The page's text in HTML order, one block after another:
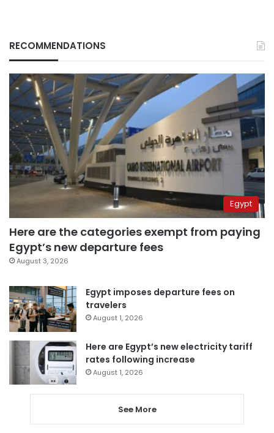
RECOMMENDATIONS
Egypt
Here are the categories exempt from paying
Egypt’s new departure fees
August 3, 2026
Egypt imposes departure fees on
travelers
August 1, 2026
Here are Egypt’s new electricity tariff
rates following increase
August 1, 2026
See More